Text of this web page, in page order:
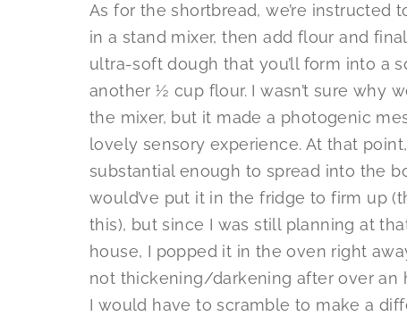
As for the shortbread, we’re
in a stand mixer, then add flour and
ultra-soft dough that you’ll form into a
another ½ cup flour. I wasn’t sure why
the mixer, but it made a photogenic
lovely sensory experience. At that
substantial enough to spread into the
would’ve put it in the fridge to firm up
this), but since I was still planning at
house, I popped it in the oven right
not thickening/darkening after over an
I would have to scramble to make a